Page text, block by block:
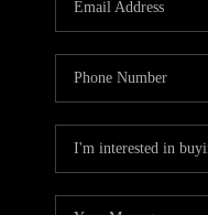
LIVE